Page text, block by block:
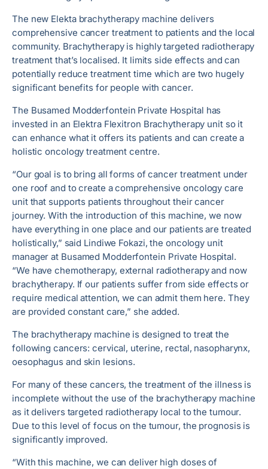
The new Elekta brachytherapy machine delivers
comprehensive cancer treatment to patients and the local
community. Brachytherapy is highly targeted radiotherapy
treatment that’s localised. It limits side effects and can
potentially reduce treatment time which are two hugely
significant benefits for people with cancer.
The Busamed Modderfontein Private Hospital has
invested in an Elektra Flexitron Brachytherapy unit so it
can enhance what it offers its patients and can create a
holistic oncology treatment centre.
“Our goal is to bring all forms of cancer treatment under
one roof and to create a comprehensive oncology care
unit that supports patients throughout their cancer
journey. With the introduction of this machine, we now
have everything in one place and our patients are treated
holistically,” said Lindiwe Fokazi, the oncology unit
manager at Busamed Modderfontein Private Hospital.
“We have chemotherapy, external radiotherapy and now
brachytherapy. If our patients suffer from side effects or
require medical attention, we can admit them here. They
are provided constant care,” she added.
The brachytherapy machine is designed to treat the
following cancers: cervical, uterine, rectal, nasopharynx,
oesophagus and skin lesions.
For many of these cancers, the treatment of the illness is
incomplete without the use of the brachytherapy machine
as it delivers targeted radiotherapy local to the tumour.
Due to this level of focus on the tumour, the prognosis is
significantly improved.
“With this machine, we can deliver high doses of